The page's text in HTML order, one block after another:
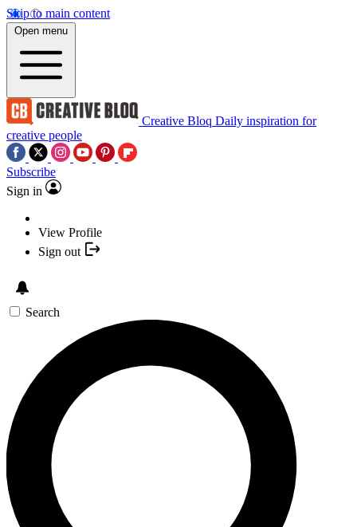
Skip to main content
Open menu
Creative Bloq Daily inspiration for
creative people
Subscribe
Sign in
View Profile
Sign out
Search